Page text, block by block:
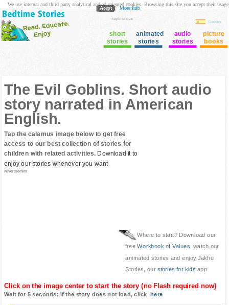
login to Club
Cuentos
short
stories
animated
stories
audio
stories
picture
books
The Evil Goblins. Short audio
story narrated in American
English.
Tap the calamus image below to get free
access to our best collection of stories for
children with related activities. Download it to
enjoy our stories whenever you want
Advertisement
Where to start? Download our
freeWorkbook of Values, watch our
animated stories and enjoy Jakhu
Stories, our stories for kids app
Click on the image center to start the story (no Flash required now)
Wait for 5 seconds; if the story does not load, clickhere
We use internal and third party analytical and ad oriented cookies. Browsing this site you accept their usage
Acept More info